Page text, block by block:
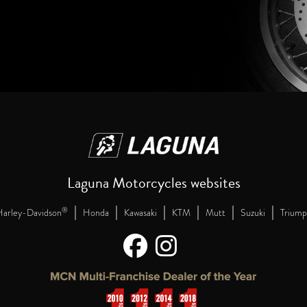
Laguna Motorcycles websites
Davidson® | Honda | Kawasaki | KTM | Mutt | Suzuki |